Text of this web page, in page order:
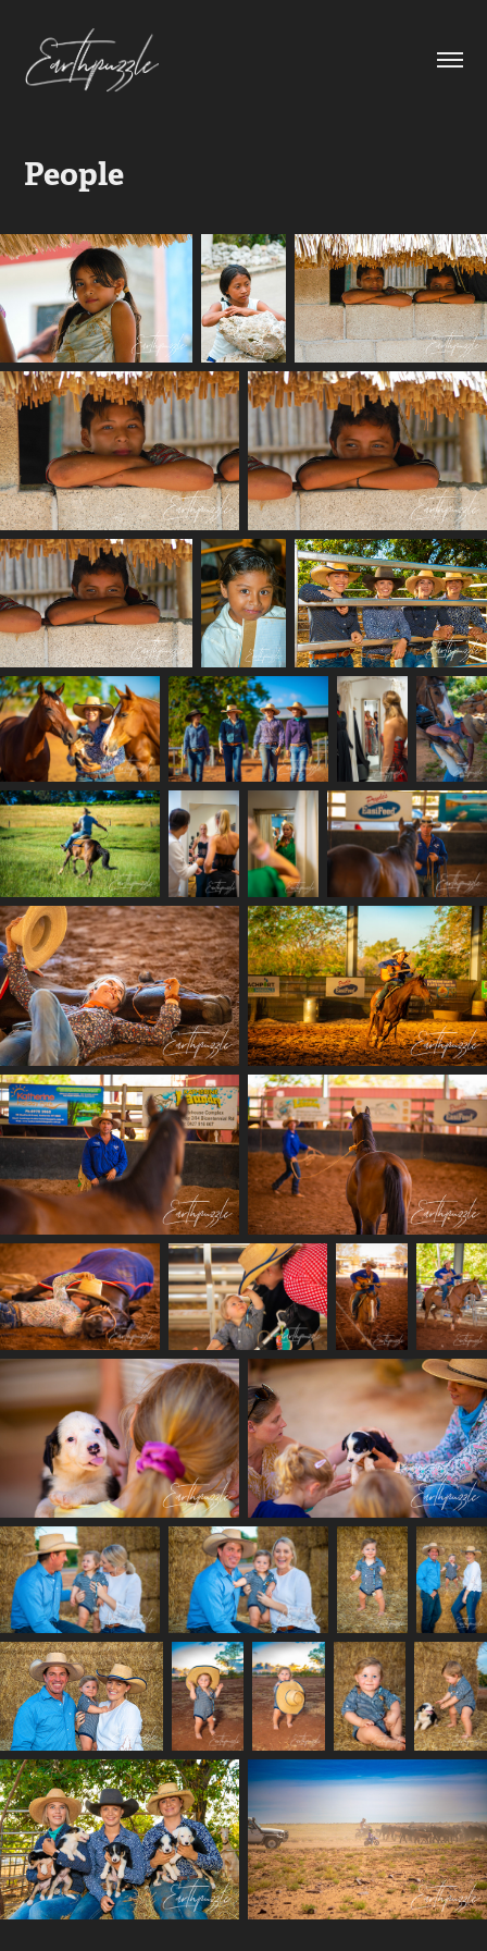
People